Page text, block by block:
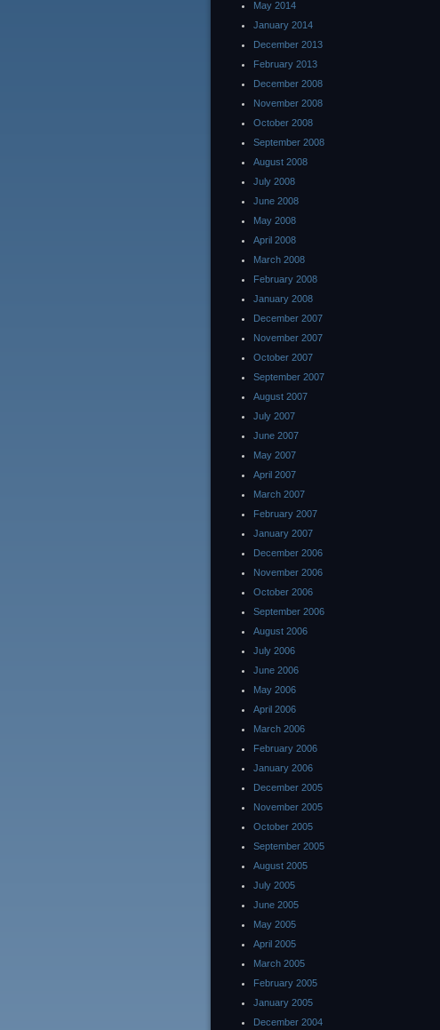
May 2014
January 2014
December 2013
February 2013
December 2008
November 2008
October 2008
September 2008
August 2008
July 2008
June 2008
May 2008
April 2008
March 2008
February 2008
January 2008
December 2007
November 2007
October 2007
September 2007
August 2007
July 2007
June 2007
May 2007
April 2007
March 2007
February 2007
January 2007
December 2006
November 2006
October 2006
September 2006
August 2006
July 2006
June 2006
May 2006
April 2006
March 2006
February 2006
January 2006
December 2005
November 2005
October 2005
September 2005
August 2005
July 2005
June 2005
May 2005
April 2005
March 2005
February 2005
January 2005
December 2004